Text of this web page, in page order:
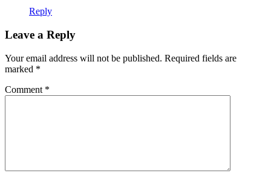
Reply
Leave a Reply
Your email address will not be published. Required fields are
marked *
Comment *